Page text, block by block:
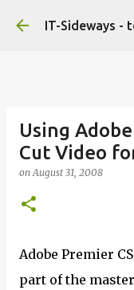
IT-Sideways -
Using
Cut Video
onAugust 31, 2008
Adobe Premier
part of the master